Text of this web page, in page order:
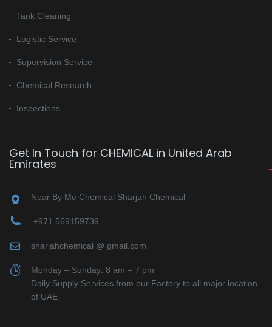
Tank Cleaning
Logistic Service
Supervision Service
Chemical Research
Inspections
Get In Touch for CHEMICAL in United Arab
Emirates
Near By Me Chemical Sharjah Chemical
+971 569159739
sharjahchemical @ gmail.com
Monday – Sunday: 8 am – 7 pm
Daily Supply Services from our Factory to all major location
of UAE